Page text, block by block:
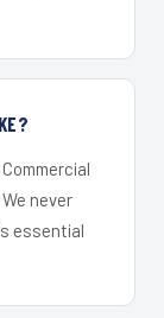
never
essential